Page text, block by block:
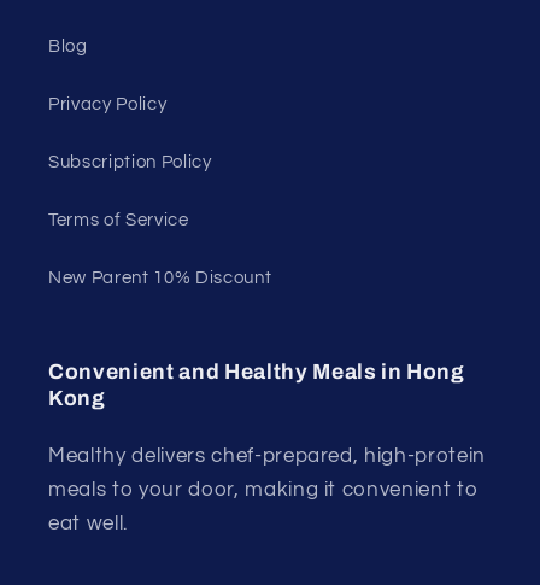
Blog
Privacy Policy
Subscription Policy
Terms of Service
New Parent 10% Discount
Convenient and Healthy Meals in Hong
Kong
Mealthy delivers chef-prepared, high-protein
meals to your door, making it convenient to
eat well.